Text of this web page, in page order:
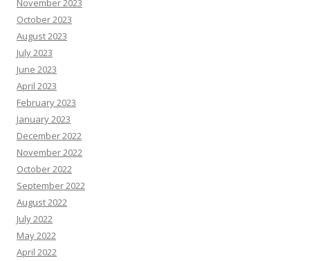
November 2023
October 2023
August 2023
July 2023
June 2023
April 2023
February 2023
January 2023
December 2022
November 2022
October 2022
September 2022
August 2022
July 2022
May 2022
April 2022